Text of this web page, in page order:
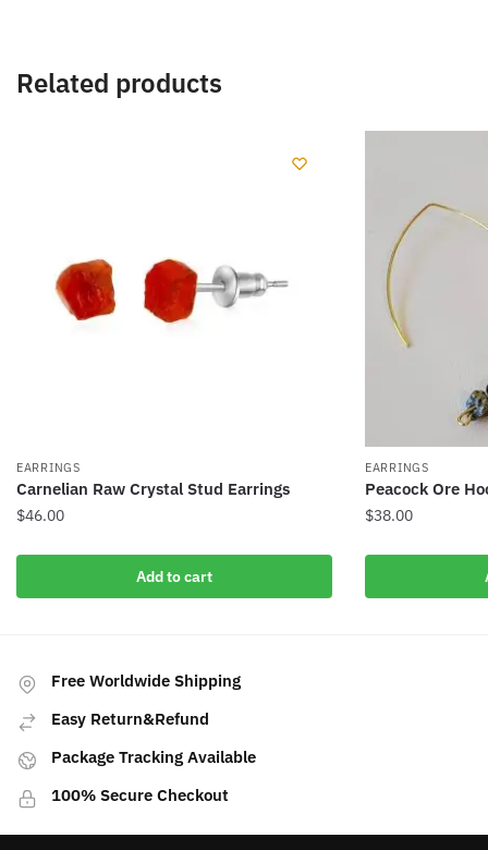
Related products
EARRINGS
Carnelian Raw Crystal Stud Earrings
$46.00
Add to cart
EARRINGS
Peacock Ore
$38.00
Free Worldwide Shipping
Easy Return&Refund
Package Tracking Available
100% Secure Checkout